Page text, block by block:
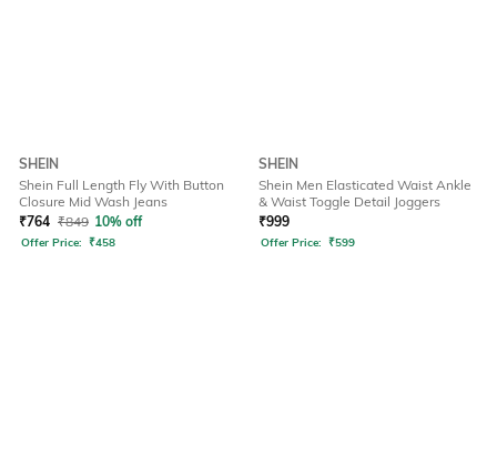
SHEIN
Shein Full Length Fly With Button
Closure Mid Wash Jeans
₹764 ₹849 10% off
Offer Price: ₹458
SHEIN
Shein Men Elasticated Waist Ankle
& Waist Toggle Detail Joggers
₹999
Offer Price: ₹599